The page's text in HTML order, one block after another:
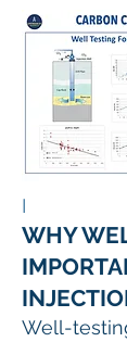
I
WHY
Well-